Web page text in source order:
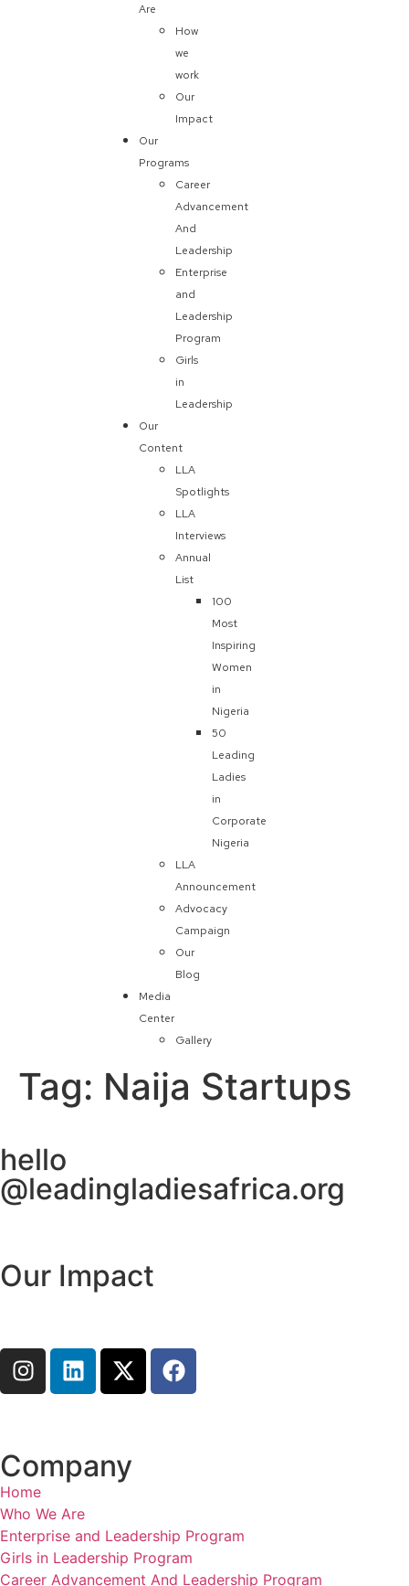
Are
How
we
work
Our
Impact
Our
Programs
Career
Advancement
And
Leadership
Enterprise
and
Leadership
Program
Girls
in
Leadership
Our
Content
LLA
Spotlights
LLA
Interviews
Annual
List
100
Most
Inspiring
Women
in
Nigeria
50
Leading
Ladies
in
Corporate
Nigeria
LLA
Announcement
Advocacy
Campaign
Our
Blog
Media
Center
Gallery
Tag: Naija Startups
hello
@leadingladiesafrica.org
Our Impact
Company
Home
Who We Are
Enterprise and Leadership Program
Girls in Leadership Program
Career Advancement And Leadership Program